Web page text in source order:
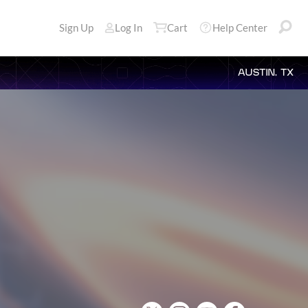
Sign Up Log In Cart Help Center
AUSTIN, TX